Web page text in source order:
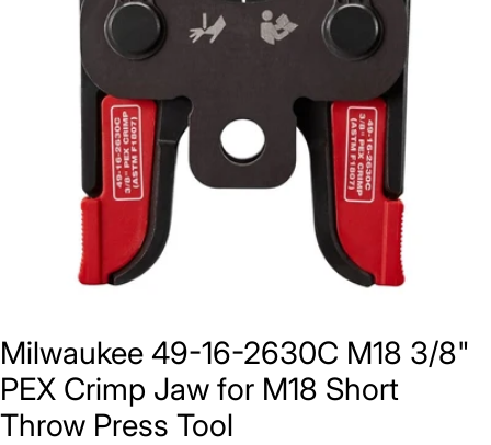
media 0 in modal
Milwaukee 49-16-2630C M18 3/8"
PEX Crimp Jaw for M18 Short
Throw Press Tool